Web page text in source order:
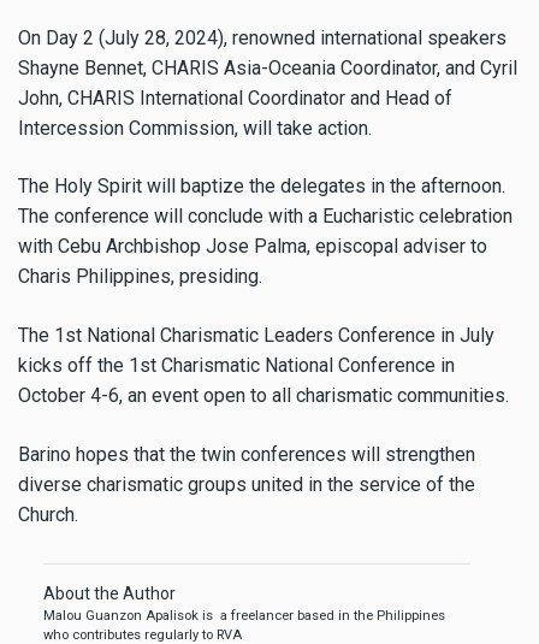
On Day 2 (July 28, 2024), renowned international speakers
Shayne Bennet, CHARIS Asia-Oceania Coordinator, and Cyril
John, CHARIS International Coordinator and Head of
Intercession Commission, will take action.
The Holy Spirit will baptize the delegates in the afternoon.
The conference will conclude with a Eucharistic celebration
with Cebu Archbishop Jose Palma, episcopal adviser to
Charis Philippines, presiding.
The 1st National Charismatic Leaders Conference in July
kicks off the 1st Charismatic National Conference in
October 4-6, an event open to all charismatic communities.
Barino hopes that the twin conferences will strengthen
diverse charismatic groups united in the service of the
Church.
About the Author
Malou Guanzon Apalisok is a freelancer based in the Philippines
who contributes regularly to RVA